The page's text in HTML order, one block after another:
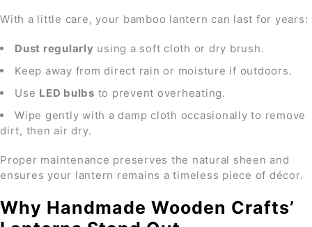
With a little care, your bamboo lantern can last for years:
Dust regularly using a soft cloth or dry brush.
Keep away from direct rain or moisture if outdoors.
Use LED bulbs to prevent overheating.
Wipe gently with a damp cloth occasionally to remove
dirt, then air dry.
Proper maintenance preserves the natural sheen and
ensures your lantern remains a timeless piece of décor.
Why Handmade Wooden Crafts’